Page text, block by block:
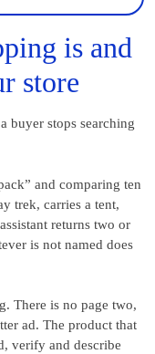
is and
store
buyer stops searching
and comparing ten
trek, carries a tent,
returns two or
is not named does
There is no page two,
ad. The product that
verify and describe